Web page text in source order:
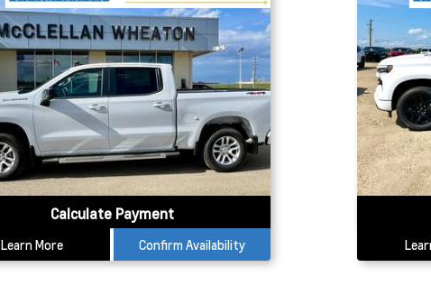
Calculate Payment
Learn More Confirm Availability